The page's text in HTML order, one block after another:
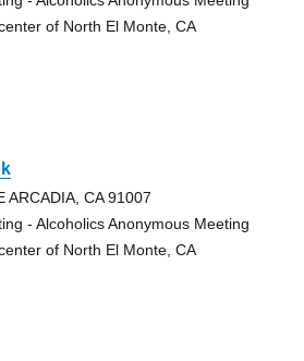
of North El Monte, CA
ARCADIA, CA 91007
- Alcoholics Anonymous Meeting
of North El Monte, CA